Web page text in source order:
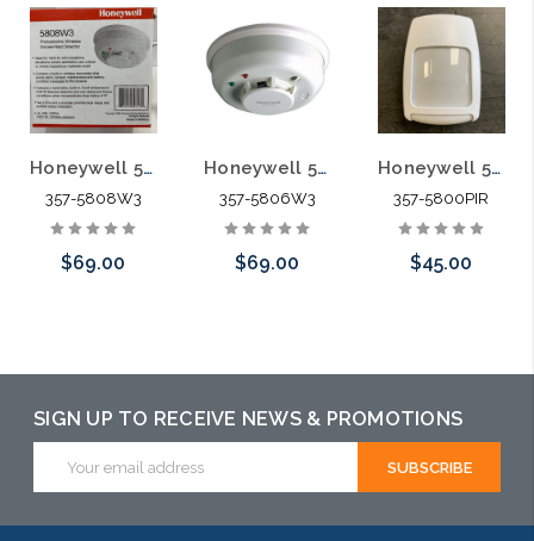
Honeywell 5808W3 Wireless Photoelectric Smoke Heat Detector
357-5808W3
$69.00
may have an
alternative to
this item or
Honeywell 5806W3 Wireless Photoelectric Smoke Detector
357-5806W3
$69.00
may have an
alternative to
this item or
Honeywell 5800PIR Wireless Motion Detector
357-5800PIR
$45.00
SIGN UP TO RECEIVE NEWS & PROMOTIONS
Address